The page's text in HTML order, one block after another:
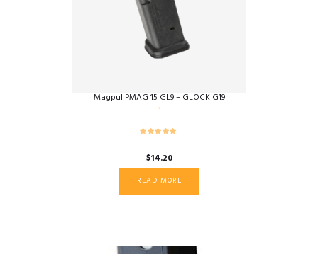
Magpul PMAG 15 GL9 – GLOCK G19
$14.20
READ MORE